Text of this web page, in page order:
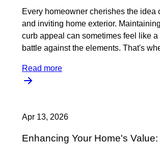
Every homeowner cherishes the idea
and inviting home exterior.
curb appeal can sometimes feel like
battle against the elements. That's
Read more
Apr 13, 2026
Enhancing Your Home's Value: